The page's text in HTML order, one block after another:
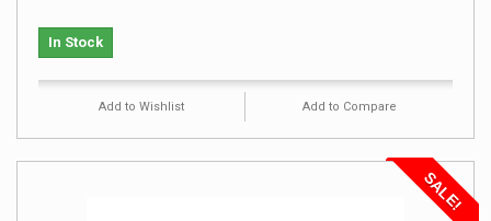
In Stock
Add to Wishlist Add to Compare
SALE!